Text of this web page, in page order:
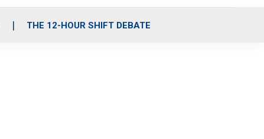
THE 12-HOUR SHIFT DEBATE